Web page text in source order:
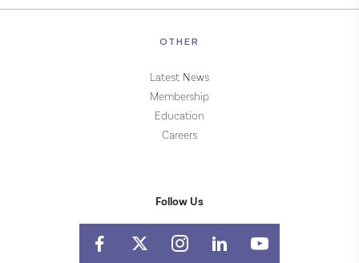
OTHER
Latest News
Membership
Education
Careers
Follow Us